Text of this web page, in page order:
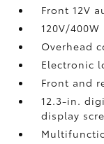
Front 12V
120V/400W
Overhead
Electronic
Front and
12.3-in.
display